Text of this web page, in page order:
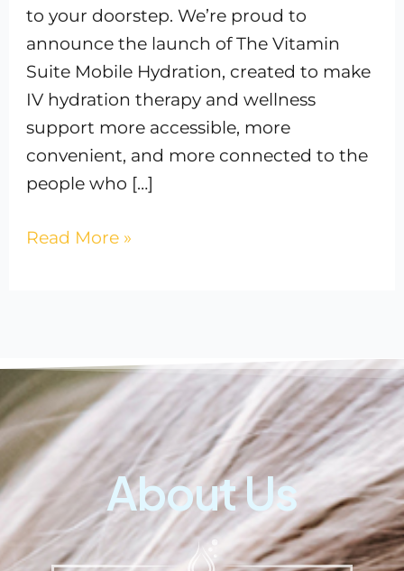
to your doorstep. We’re proud to
announce the launch of The Vitamin
Suite Mobile Hydration, created to make
IV hydration therapy and wellness
support more accessible, more
convenient, and more connected to the
people who […]
Read More »
About Us